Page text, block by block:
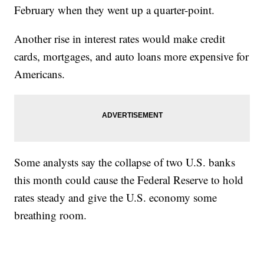
February when they went up a quarter-point.
Another rise in interest rates would make credit
cards, mortgages, and auto loans more expensive for
Americans.
Some analysts say the collapse of two U.S. banks
this month could cause the Federal Reserve to hold
rates steady and give the U.S. economy some
breathing room.